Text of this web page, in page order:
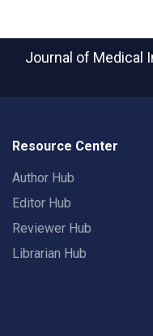
Journal of Medical
Resource Center
Author Hub
Editor Hub
Reviewer Hub
Librarian Hub